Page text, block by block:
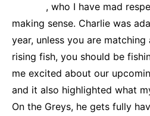
, who I have mad
making sense. Charlie was
year, unless you are
rising fish, you should be
me excited about our
and it also highlighted what
On the Greys, he gets fully